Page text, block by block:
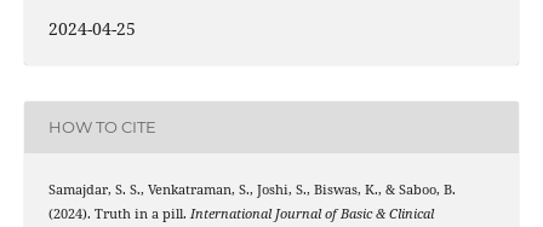
2024-04-25
HOW TO CITE
Samajdar, S. S., Venkatraman, S., Joshi, S., Biswas, K., & Saboo, B.
(2024). Truth in a pill. International Journal of Basic & Clinical